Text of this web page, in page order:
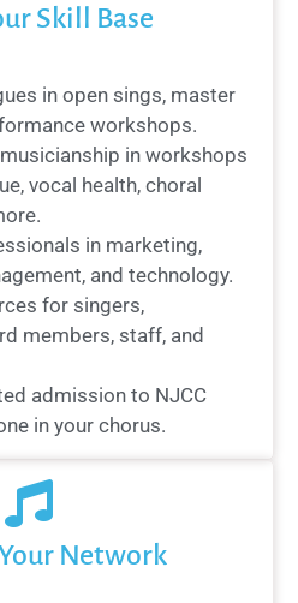
Skill Base
in open sings, master
workshops.
in workshops
vocal health, choral
in marketing,
and technology.
for singers,
members, staff, and
admission to NJCC
in your chorus.
Network